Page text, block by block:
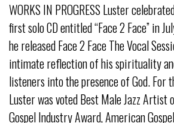
WORKS IN PROGRESS Luster
first solo CD entitled “Face 2 Face” in
he released Face 2 Face The Vocal
intimate reflection of his spirituality
listeners into the presence of God. For
Luster was voted Best Male Jazz
Gospel Industry Award, American